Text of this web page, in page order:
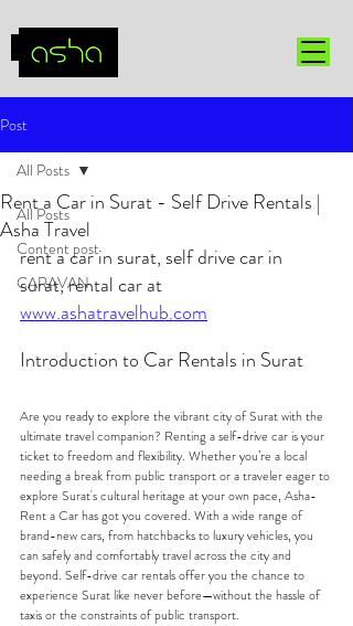
Post
All Posts
Content post
CARAVAN
All Posts
Rent a Car in Surat - Self Drive Rentals |
Asha Travel
rent a car in surat, self drive car in
surat, rental car at
www.ashatravelhub.com
Introduction to Car Rentals in Surat
Are you ready to explore the vibrant city of Surat with the
ultimate travel companion? Renting a self-drive car is your
ticket to freedom and flexibility. Whether you’re a local
needing a break from public transport or a traveler eager to
explore Surat's cultural heritage at your own pace, Asha-
Rent a Car has got you covered. With a wide range of
brand-new cars, from hatchbacks to luxury vehicles, you
can safely and comfortably travel across the city and
beyond. Self-drive car rentals offer you the chance to
experience Surat like never before—without the hassle of
taxis or the constraints of public transport.